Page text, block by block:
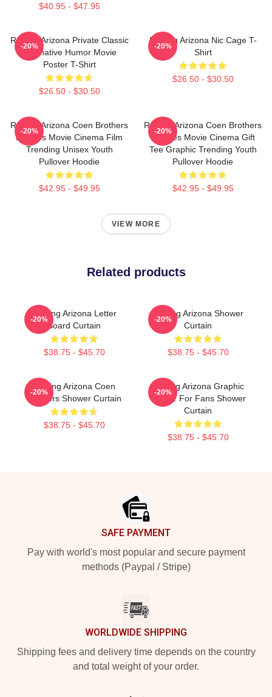
$40.95 - $47.95
Raising Arizona Private Classic
Alternative Humor Movie
Poster T-Shirt
$26.50 - $30.50
-20%
Raising Arizona Nic Cage T-
Shirt
$26.50 - $30.50
-20%
Raising Arizona Coen Brothers
Eighties Movie Cinema Film
Trending Unisex Youth
Pullover Hoodie
$42.95 - $49.95
-20%
Raising Arizona Coen Brothers
Eighties Movie Cinema Gift
Tee Graphic Trending Youth
Pullover Hoodie
$42.95 - $49.95
-20%
VIEW MORE
Related products
Raising Arizona Letter
Board Curtain
$38.75 - $45.70
-20%
Raising Arizona Shower
Curtain
$38.75 - $45.70
-20%
Raising Arizona Coen
Brothers Shower Curtain
$38.75 - $45.70
-20%
Raising Arizona Graphic
Humor For Fans Shower
Curtain
$38.75 - $45.70
-20%
SAFE PAYMENT
Pay with world's most popular and secure payment
methods (Paypal / Stripe)
WORLDWIDE SHIPPING
Shipping fees and delivery time depends on the country
and total weight of your order.